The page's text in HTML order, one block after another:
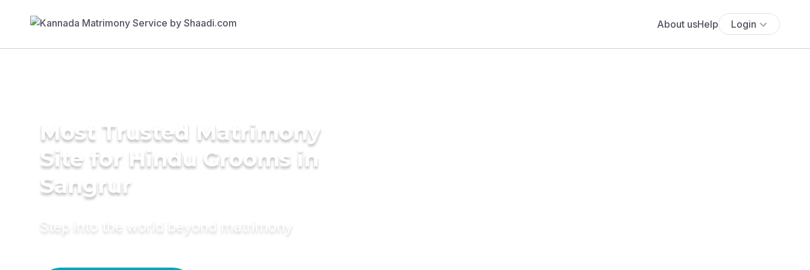
About usHelp Login
Most Trusted Matrimony
Site for Hindu Grooms in
Sangrur
Step into the world beyond matrimony